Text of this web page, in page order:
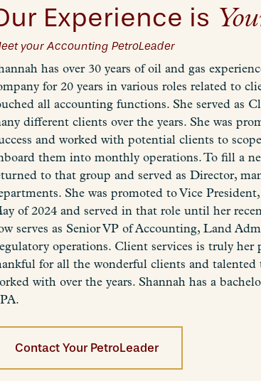
Experience is
your Accounting PetroLeader
has over 30 years of oil and gas
for 20 years in various roles related to
all accounting functions. She served as
different clients over the years. She was
and worked with potential clients to
them into monthly operations. To fill a
to that group and served as Director,
She was promoted to Vice
of 2024 and served in that role until her
serves as Senior VP of Accounting, Land
operations. Client services is truly her
for all the wonderful clients and talented
with over the years. Shannah has a
Contact Your PetroLeader